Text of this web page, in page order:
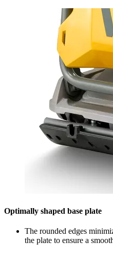
Optimally shaped base plate
The rounded edges
the plate to ensure a